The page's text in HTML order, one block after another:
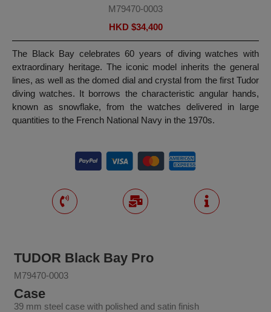
M79470-0003
HKD $34,400
The Black Bay celebrates 60 years of diving watches with
extraordinary heritage. The iconic model inherits the general
lines, as well as the domed dial and crystal from the first Tudor
diving watches. It borrows the characteristic angular hands,
known as snowflake, from the watches delivered in large
quantities to the French National Navy in the 1970s.
TUDOR Black Bay Pro
M79470-0003
Case
39 mm steel case with polished and satin finish